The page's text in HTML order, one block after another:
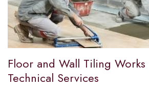
Floor and Wall Tiling Works
Technical Services